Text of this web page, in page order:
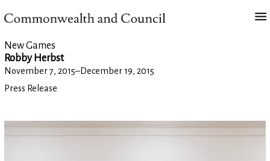
New Games
Robby Herbst
November 7, 2015–December 19, 2015
Press Release